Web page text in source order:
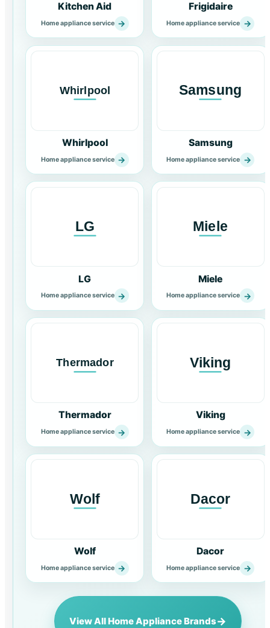
Kitchen Aid
Home appliance service →
Frigidaire
Home appliance service →
Whirlpool
Home appliance service →
Samsung
Home appliance service →
LG
Home appliance service →
Miele
Home appliance service →
Thermador
Home appliance service →
Viking
Home appliance service →
Wolf
Home appliance service →
Dacor
Home appliance service →
View All Home Appliance Brands→